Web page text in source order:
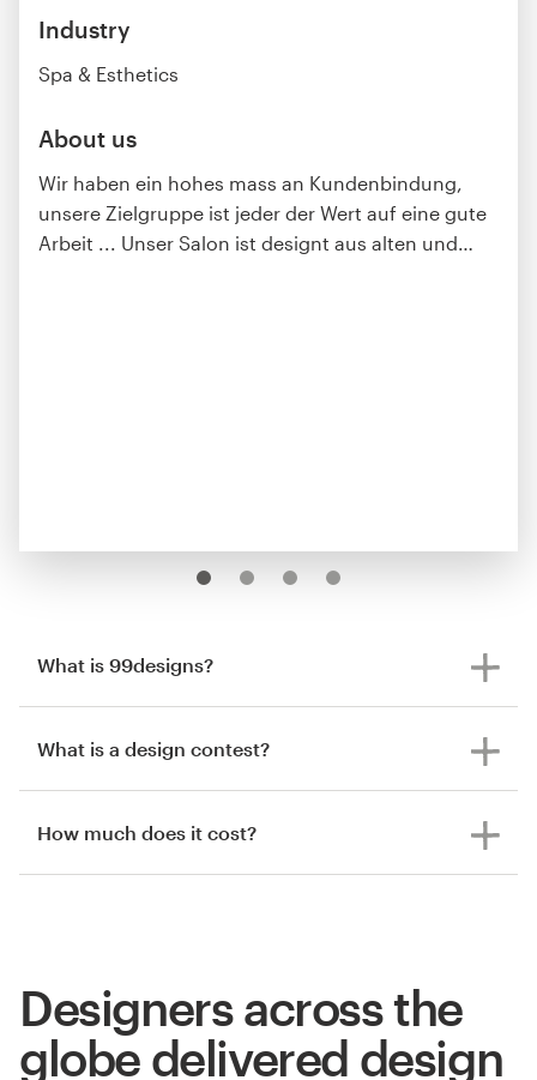
Industry
Spa & Esthetics
About us
Wir haben ein hohes mass an Kundenbindung,
unsere Zielgruppe ist jeder der Wert auf eine gute
Arbeit ... Unser Salon ist designt aus alten und
What is 99designs?
What is a design contest?
How much does it cost?
Designers across the
globe delivered design